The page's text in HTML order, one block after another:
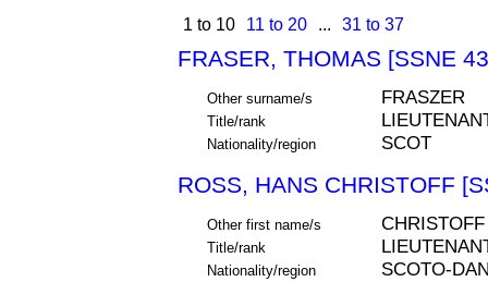
1 to 10 11 to 20 ... 31 to 37
FRASER, THOMAS [SSNE
Other surname/s FRASZER
Title/rank
Nationality/region SCOT
ROSS, HANS CHRISTOFF
Other first name/s CHRISTOFF
Title/rank
Nationality/region SCOTO-